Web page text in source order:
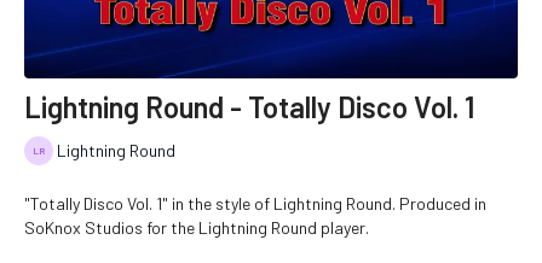
Lightning Round - Totally Disco Vol. 1
Lightning Round
"Totally Disco Vol. 1" in the style of Lightning Round. Produced in
SoKnox Studios for the Lightning Round player.